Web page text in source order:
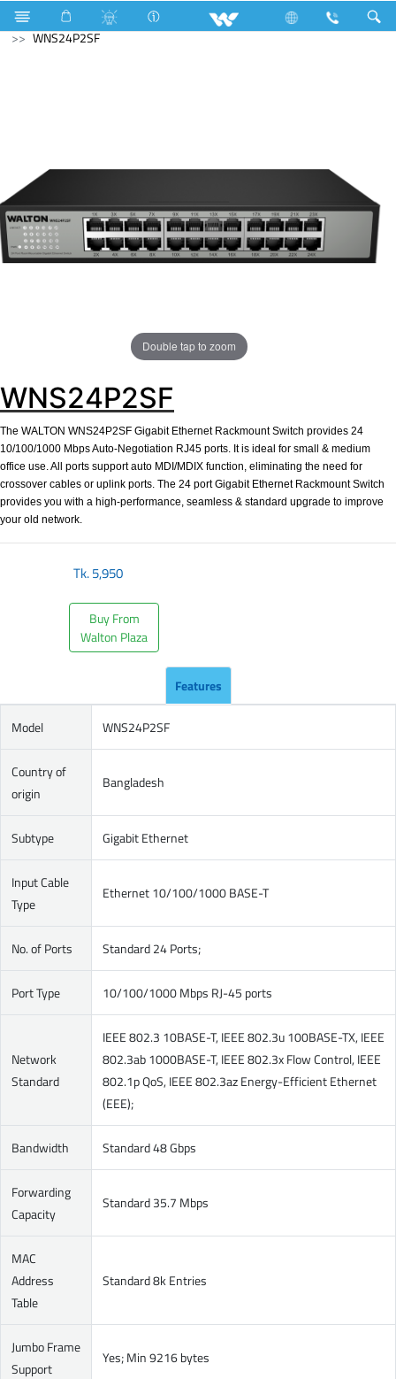
LED Rainbow Panel Light Computer
Networking Switch
WNS24P2SF
Double tap to zoom
WNS24P2SF
The WALTON WNS24P2SF Gigabit Ethernet Rackmount Switch provides 24
10/100/1000 Mbps Auto-Negotiation RJ45 ports. It is ideal for small & medium
office use. All ports support auto MDI/MDIX function, eliminating the need for
crossover cables or uplink ports. The 24 port Gigabit Ethernet Rackmount Switch
provides you with a high-performance, seamless & standard upgrade to improve
your old network.
Tk.5,950
Buy From
Walton Plaza
Features
Model WNS24P2SF
Country of
origin
Bangladesh
Subtype Gigabit Ethernet
Input Cable
Type
Ethernet 10/100/1000 BASE-T
No. of Ports Standard 24 Ports;
Port Type 10/100/1000 Mbps RJ-45 ports
Network
Standard
IEEE 802.3 10BASE-T, IEEE 802.3u 100BASE-TX, IEEE
802.3ab 1000BASE-T, IEEE 802.3x Flow Control, IEEE
802.1p QoS, IEEE 802.3az Energy-Efficient Ethernet
(EEE);
Bandwidth Standard 48 Gbps
Forwarding
Capacity
Standard 35.7 Mbps
MAC
Address
Table
Standard 8k Entries
Jumbo Frame
Support
Yes; Min 9216 bytes